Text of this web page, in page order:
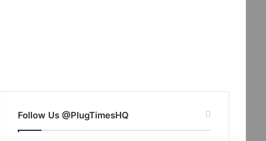
Follow Us @PlugTimesHQ